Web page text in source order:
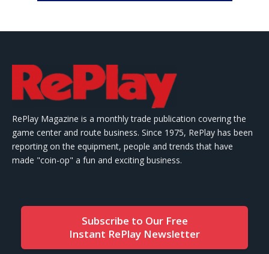
RePlay Magazine is a monthly trade publication covering the
game center and route business. Since 1975, RePlay has been
reporting on the equipment, people and trends that have
made "coin-op" a fun and exciting business.
Subscribe to Our Free
Instant RePlay Newsletter